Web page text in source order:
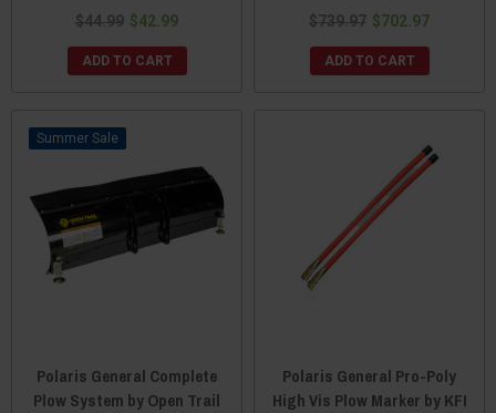
$44.99 $42.99
ADD TO CART
$739.97 $702.97
ADD TO CART
Sale
Polaris General Complete
Plow System by Open Trail
Polaris General Pro-Poly
High Vis Plow Marker by KFI